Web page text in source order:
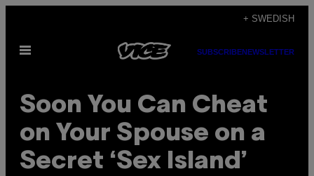
content
+ SWEDISH
Open
SUBSCRIBENEWSLETTER
Soon You Can Cheat
on Your Spouse on a
Secret ‘Sex Island’